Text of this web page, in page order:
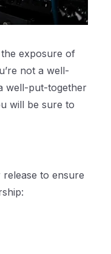
exposure of
not a well-
well-put-together
will be sure to
to ensure